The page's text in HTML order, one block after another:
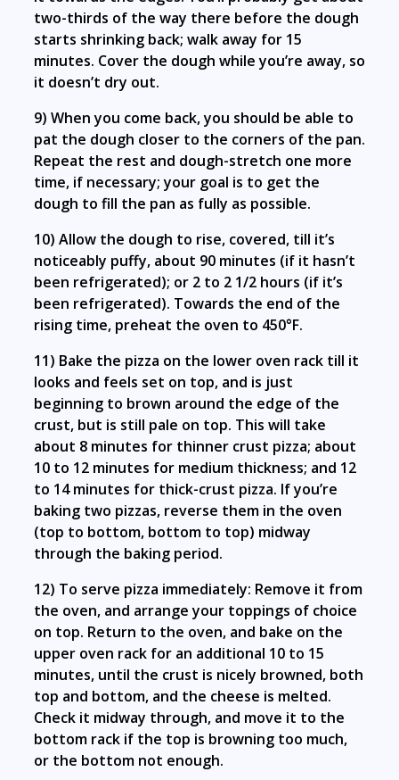
two-thirds of the way there before the dough
starts shrinking back; walk away for 15
minutes. Cover the dough while you’re away, so
it doesn’t dry out.
9) When you come back, you should be able to
pat the dough closer to the corners of the pan.
Repeat the rest and dough-stretch one more
time, if necessary; your goal is to get the
dough to fill the pan as fully as possible.
10) Allow the dough to rise, covered, till it’s
noticeably puffy, about 90 minutes (if it hasn’t
been refrigerated); or 2 to 2 1/2 hours (if it’s
been refrigerated). Towards the end of the
rising time, preheat the oven to 450°F.
11) Bake the pizza on the lower oven rack till it
looks and feels set on top, and is just
beginning to brown around the edge of the
crust, but is still pale on top. This will take
about 8 minutes for thinner crust pizza; about
10 to 12 minutes for medium thickness; and 12
to 14 minutes for thick-crust pizza. If you’re
baking two pizzas, reverse them in the oven
(top to bottom, bottom to top) midway
through the baking period.
12) To serve pizza immediately: Remove it from
the oven, and arrange your toppings of choice
on top. Return to the oven, and bake on the
upper oven rack for an additional 10 to 15
minutes, until the crust is nicely browned, both
top and bottom, and the cheese is melted.
Check it midway through, and move it to the
bottom rack if the top is browning too much,
or the bottom not enough.